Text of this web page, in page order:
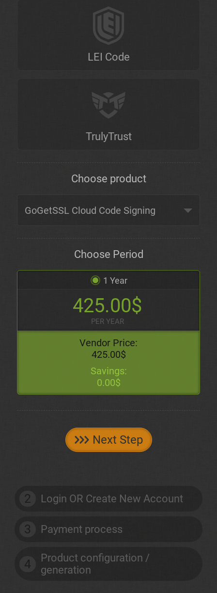
LEI Code
TrulyTrust
Choose product
Choose Period
1 Year
425.00$
PER YEAR
Vendor Price:
425.00$
Savings:
0.00$
Next Step
2 Login OR Create New Account
3 Payment process
4
Product configuration /
generation